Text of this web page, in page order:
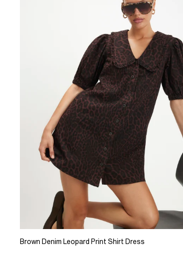
Brown Denim Leopard Print Shirt Dress